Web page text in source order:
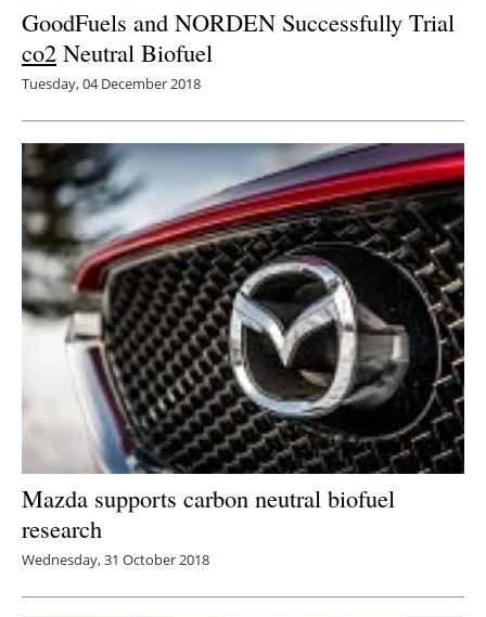
GoodFuels and NORDEN Successfully Trial
co2 Neutral Biofuel
Tuesday, 04 December 2018
Mazda supports carbon neutral biofuel
research
Wednesday, 31 October 2018